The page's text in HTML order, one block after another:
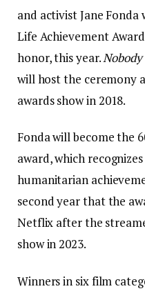
and activist Jane
Life Achievement
honor, this year.
will host the ceremony
awards show in 2018.
Fonda will become the
award, which
humanitarian
second year that the
Netflix after the
show in 2023.
Winners in six film